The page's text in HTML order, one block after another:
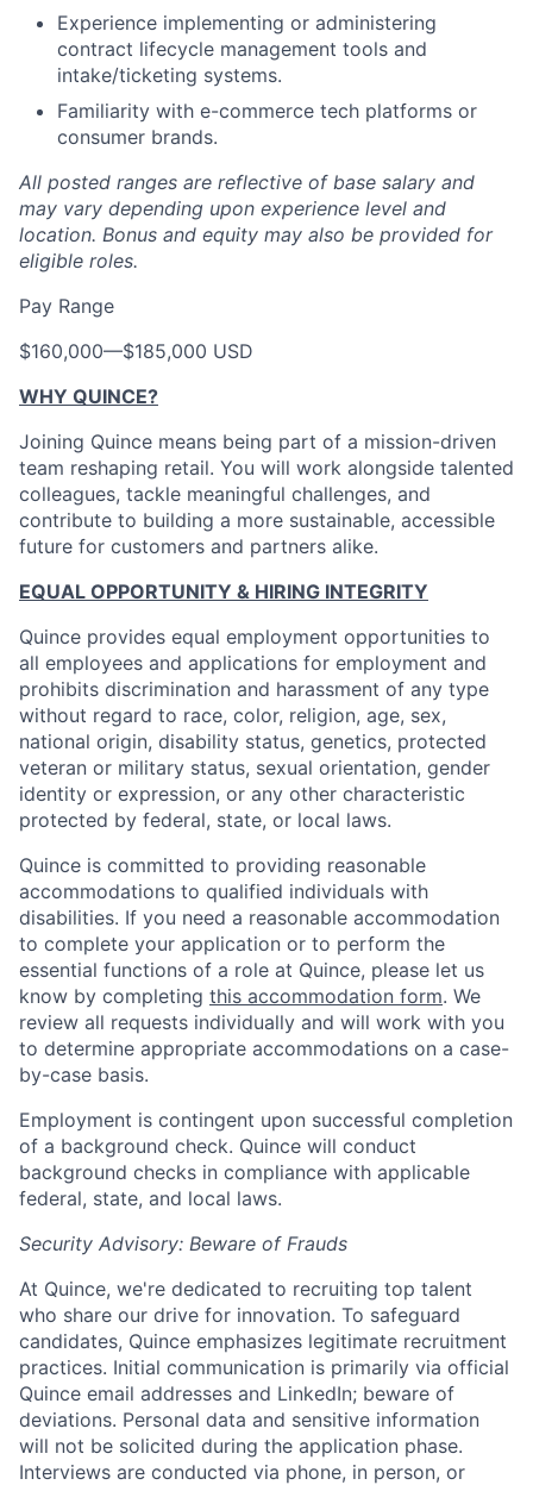
Experience implementing or administering
contract lifecycle management tools and
intake/ticketing systems.
Familiarity with e-commerce tech platforms or
consumer brands.
All posted ranges are reflective of base salary and
may vary depending upon experience level and
location. Bonus and equity may also be provided for
eligible roles.
Pay Range
$160,000—$185,000 USD
WHY QUINCE?
Joining Quince means being part of a mission-driven
team reshaping retail. You will work alongside talented
colleagues, tackle meaningful challenges, and
contribute to building a more sustainable, accessible
future for customers and partners alike.
EQUAL OPPORTUNITY & HIRING INTEGRITY
Quince provides equal employment opportunities to
all employees and applications for employment and
prohibits discrimination and harassment of any type
without regard to race, color, religion, age, sex,
national origin, disability status, genetics, protected
veteran or military status, sexual orientation, gender
identity or expression, or any other characteristic
protected by federal, state, or local laws.
Quince is committed to providing reasonable
accommodations to qualified individuals with
disabilities. If you need a reasonable accommodation
to complete your application or to perform the
essential functions of a role at Quince, please let us
know by completing this accommodation form. We
review all requests individually and will work with you
to determine appropriate accommodations on a case-
by-case basis.
Employment is contingent upon successful completion
of a background check. Quince will conduct
background checks in compliance with applicable
federal, state, and local laws.
Security Advisory: Beware of Frauds
At Quince, we're dedicated to recruiting top talent
who share our drive for innovation. To safeguard
candidates, Quince emphasizes legitimate recruitment
practices. Initial communication is primarily via official
Quince email addresses and LinkedIn; beware of
deviations. Personal data and sensitive information
will not be solicited during the application phase.
Interviews are conducted via phone, in person, or